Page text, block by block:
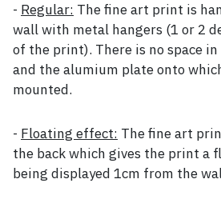
- Regular: The fine art print is
wall with metal hangers (1 or 2
of the print). There is no space
and the alumium plate onto
mounted.
- Floating effect: The fine art
the back which gives the print a
being displayed 1cm from the